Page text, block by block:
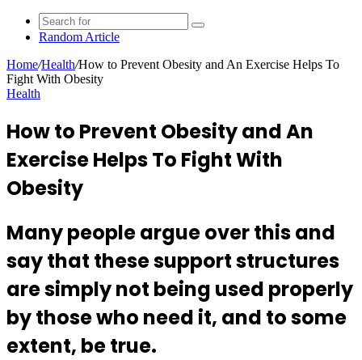
Random Article
Home/Health/How to Prevent Obesity and An Exercise Helps To
Fight With Obesity
Health
How to Prevent Obesity and An
Exercise Helps To Fight With
Obesity
Many people argue over this and
say that these support structures
are simply not being used properly
by those who need it, and to some
extent, be true.